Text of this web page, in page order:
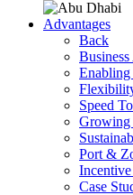
Advantages
Back
Speed
Growing
Port &
Case